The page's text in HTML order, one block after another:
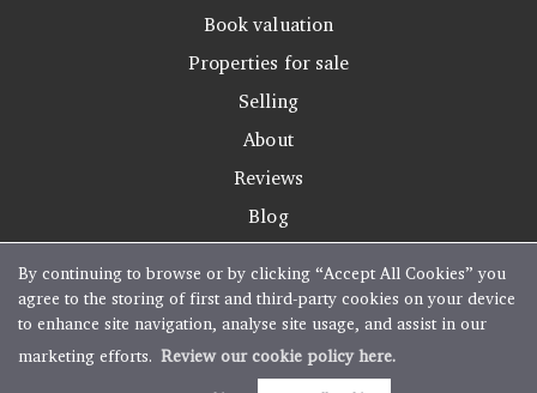
By continuing to browse or by clicking “Accept All Cookies” you
agree to the storing of first and third-party cookies on your device
to enhance site navigation, analyse site usage, and assist in our
marketing efforts. Review our cookie policy here.
Book valuation
Properties for sale
Selling
About
Reviews
Blog
Copyright Boughtons Estate Agents © 2026 |Complaints Procedure|Privacy Policy
Cookie Policy|Cookie Opt-in|Sitemap
Estate agent website
crafted by Estate Apps.